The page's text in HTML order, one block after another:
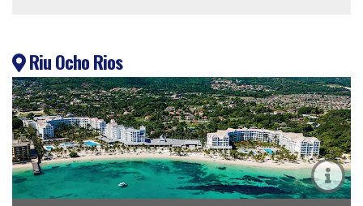
Riu Ocho Rios